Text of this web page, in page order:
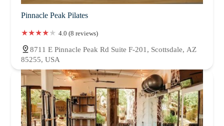
Pinnacle Peak Pilates
4.0 (8 reviews)
8711 E Pinnacle Peak Rd Suite F-201, Scottsdale, AZ
85255, USA